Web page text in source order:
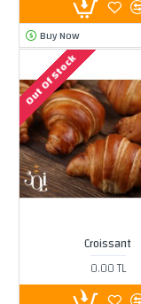
Buy Now
Out Of Stock
Croissant
0.00 TL